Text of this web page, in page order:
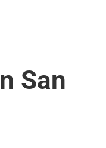
San